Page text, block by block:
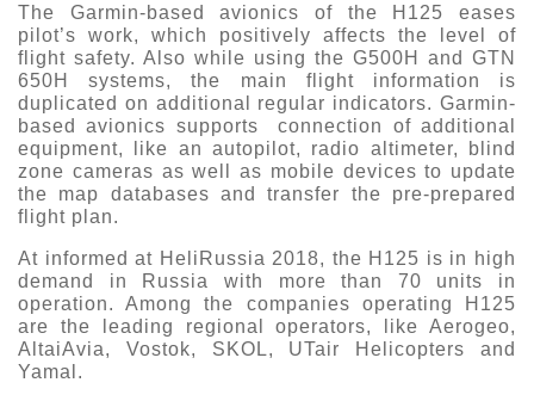
The Garmin-based avionics of the H125 eases
pilot’s work, which positively affects the level of
flight safety. Also while using the G500H and GTN
650H systems, the main flight information is
duplicated on additional regular indicators. Garmin-
based avionics supports connection of additional
equipment, like an autopilot, radio altimeter, blind
zone cameras as well as mobile devices to update
the map databases and transfer the pre-prepared
flight plan.
At informed at HeliRussia 2018, the H125 is in high
demand in Russia with more than 70 units in
operation. Among the companies operating H125
are the leading regional operators, like Aerogeo,
AltaiAvia, Vostok, SKOL, UTair Helicopters and
Yamal.